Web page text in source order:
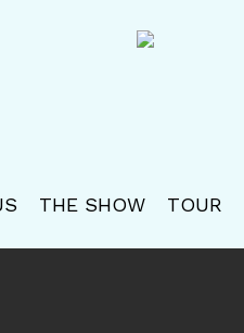
THE SHOW TOUR